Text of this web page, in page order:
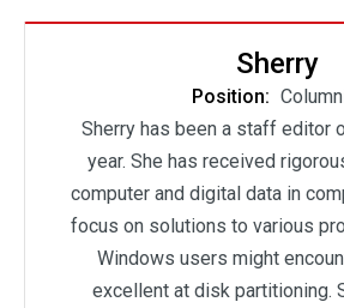
Sherry
Position:
Sherry has been a staff editor
year. She has received
computer and digital data in
focus on solutions to various
Windows users might
excellent at disk partitioning.